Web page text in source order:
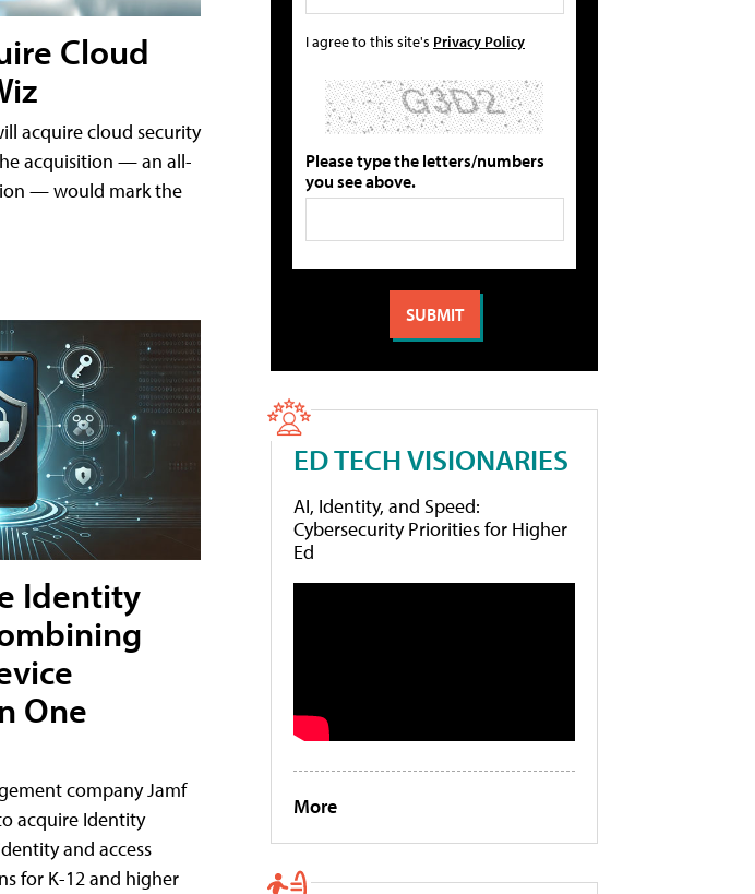
Cloud
acquire cloud security
acquisition — an all-
— would mark the
Identity
One
company Jamf
acquire Identity
and access
for K-12 and higher
I agree to this site's Privacy Policy
Please type the letters/numbers
you see above.
ED TECH VISIONARIES
AI, Identity, and Speed:
Cybersecurity Priorities for Higher
Ed
More